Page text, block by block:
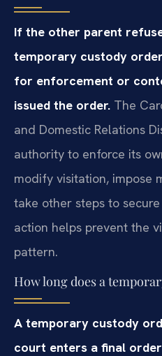
If the other parent
temporary custody
for enforcement or
issued the order. The
and Domestic Relations
authority to enforce its
modify visitation, impose
take other steps to
action helps prevent the
pattern.
How long does a
A temporary custody
court enters a final